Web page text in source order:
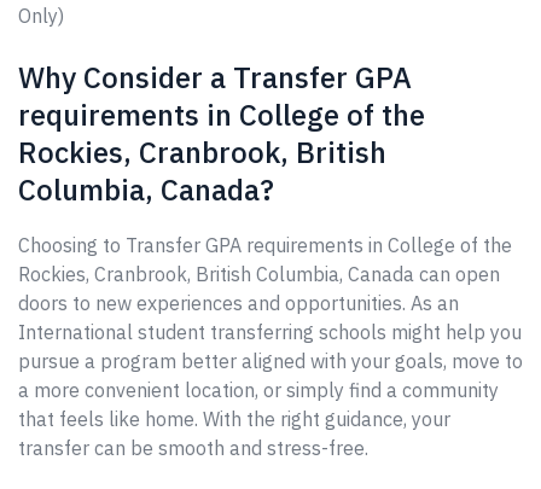
Only)
Why Consider a Transfer GPA
requirements in College of the
Rockies, Cranbrook, British
Columbia, Canada?
Choosing to Transfer GPA requirements in College of the
Rockies, Cranbrook, British Columbia, Canada can open
doors to new experiences and opportunities. As an
International student transferring schools might help you
pursue a program better aligned with your goals, move to
a more convenient location, or simply find a community
that feels like home. With the right guidance, your
transfer can be smooth and stress-free.